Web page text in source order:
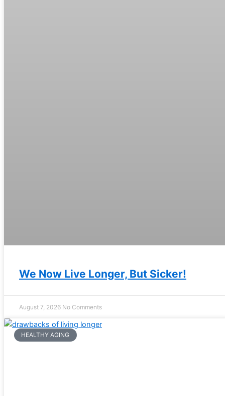
We Now Live Longer, But Sicker!
August 7, 2026 No Comments
HEALTHY AGING